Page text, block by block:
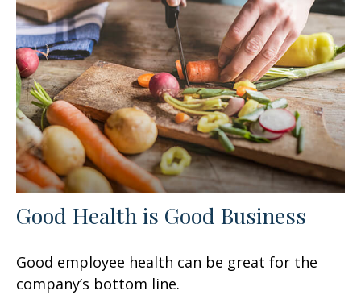
Good Health is Good Business
Good employee health can be great for the
company’s bottom line.